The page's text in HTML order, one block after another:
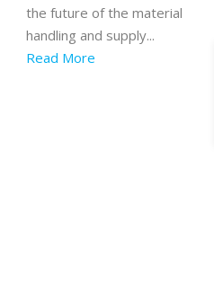
the future of the material
handling and supply...
Read More